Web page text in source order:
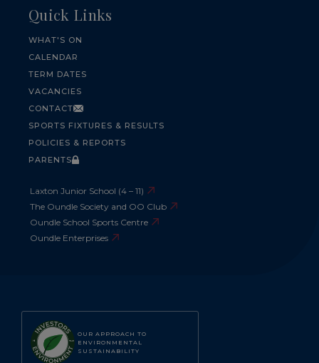
OUR APPROACH TO
ENVIRONMENTAL
SUSTAINABILITY
Quick Links
WHAT'S ON
CALENDAR
TERM DATES
VACANCIES
CONTACT
SPORTS FIXTURES & RESULTS
POLICIES & REPORTS
PARENTS
Laxton Junior School (4 – 11)
The Oundle Society and OO Club
Oundle School Sports Centre
Oundle Enterprises